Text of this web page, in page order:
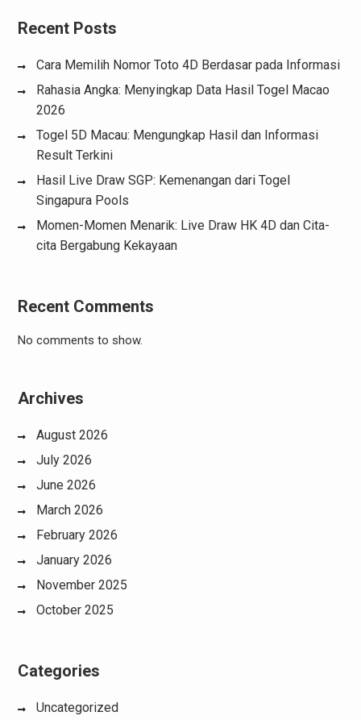
Recent Posts
Cara Memilih Nomor Toto 4D Berdasar pada Informasi
Rahasia Angka: Menyingkap Data Hasil Togel Macao
2026
Togel 5D Macau: Mengungkap Hasil dan Informasi
Result Terkini
Hasil Live Draw SGP: Kemenangan dari Togel
Singapura Pools
Momen-Momen Menarik: Live Draw HK 4D dan Cita-
cita Bergabung Kekayaan
Recent Comments
No comments to show.
Archives
August 2026
July 2026
June 2026
March 2026
February 2026
January 2026
November 2025
October 2025
Categories
Uncategorized